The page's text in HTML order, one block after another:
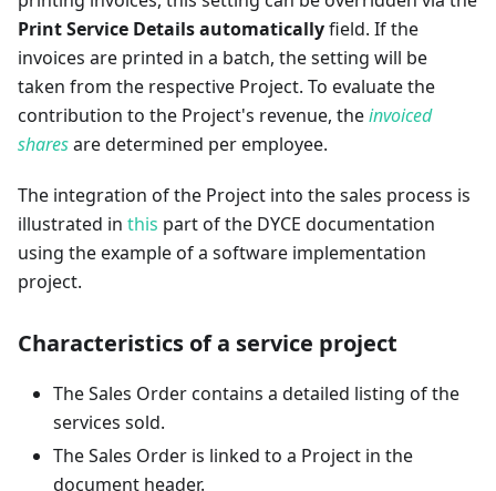
Print Service Details automaticallyfield. If the
invoices are printed in a batch, the setting will be
taken from the respective Project. To evaluate the
contribution to the Project's revenue, theinvoiced
sharesare determined per employee.
The integration of the Project into the sales process is
illustrated in this part of the DYCE documentation
using the example of a software implementation
project.
Characteristics of a service project
The Sales Order contains a detailed listing of the
services sold.
The Sales Order is linked to a Project in the
document header.